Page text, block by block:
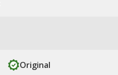
Original